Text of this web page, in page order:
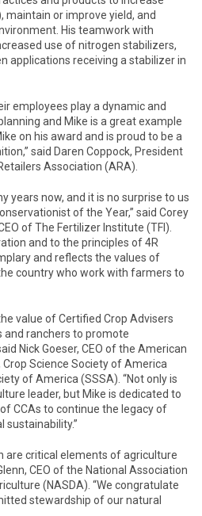
maintain or improve yield, and
His teamwork with
use of nitrogen stabilizers,
applications receiving a stabilizer in
employees play a dynamic and
and Mike is a great example
on his award and is proud to be a
said Daren Coppock, President
Association (ARA).
years now, and it is no surprise to us
of the Year,” said Corey
of The Fertilizer Institute (TFI).
and to the principles of 4R
and reflects the values of
country who work with farmers to
value of Certified Crop Advisers
ranchers to promote
Nick Goeser, CEO of the American
Science Society of America
of America (SSSA). “Not only is
leader, but Mike is dedicated to
CCAs to continue the legacy of
sustainability.”
are critical elements of agriculture
CEO of the National Association
(NASDA). “We congratulate
stewardship of our natural